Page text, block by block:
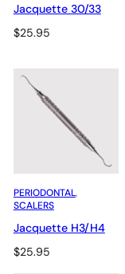
Jacquette 30/33
$25.95
PERIODONTAL
SCALERS
Jacquette H3/H4
$25.95